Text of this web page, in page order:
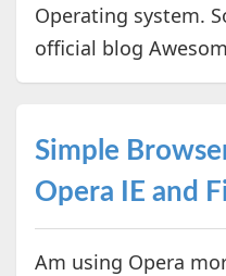
Operating system.
official blog
Simple
Opera IE and
Am using Opera